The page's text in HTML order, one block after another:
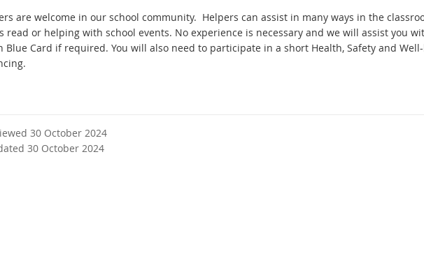
are welcome in our school community. Helpers can assist in many ways in the
read or helping with school events. No experience is necessary and we will assist you
Blue Card if required. You will also need to participate in a short Health, Safety and
30 October 2024
30 October 2024